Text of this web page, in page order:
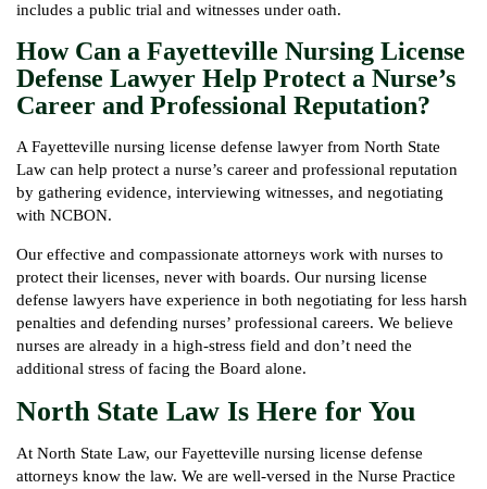
includes a public trial and witnesses under oath.
How Can a Fayetteville Nursing License
Defense Lawyer Help Protect a Nurse’s
Career and Professional Reputation?
A Fayetteville nursing license defense lawyer from North State
Law can help protect a nurse’s career and professional reputation
by gathering evidence, interviewing witnesses, and negotiating
with NCBON.
Our effective and compassionate attorneys work with nurses to
protect their licenses, never with boards. Our nursing license
defense lawyers have experience in both negotiating for less harsh
penalties and defending nurses’ professional careers. We believe
nurses are already in a high-stress field and don’t need the
additional stress of facing the Board alone.
North State Law Is Here for You
At North State Law, our Fayetteville nursing license defense
attorneys know the law. We are well-versed in the Nurse Practice